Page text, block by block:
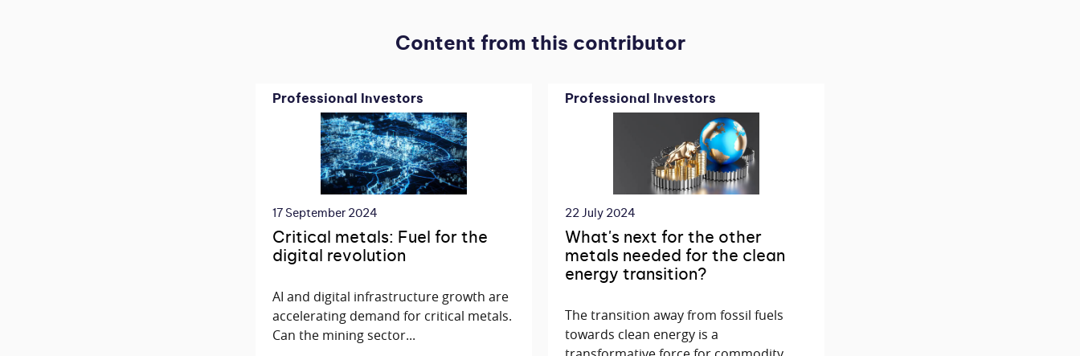
Content from this contributor
Professional Investors
17 September 2024
Critical metals: Fuel for the
digital revolution
AI and digital infrastructure growth are
accelerating demand for critical metals.
Can the mining sector...
Professional Investors
22 July 2024
What's next for the other
metals needed for the clean
energy transition?
The transition away from fossil fuels
towards clean energy is a